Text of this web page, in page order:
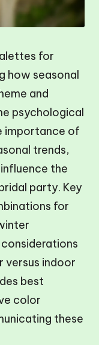
for
how seasonal
and
psychological
importance of
trends,
the
party. Key
for
versus indoor
best
color
these